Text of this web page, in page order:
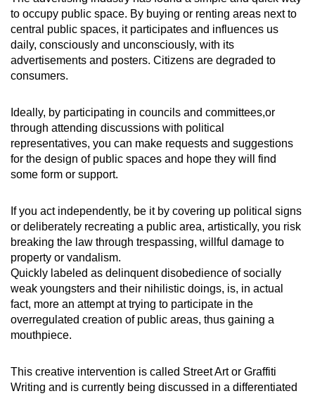
to occupy public space. By buying or renting areas next to
central public spaces, it participates and influences us
daily, consciously and unconsciously, with its
advertisements and posters. Citizens are degraded to
consumers.
Ideally, by participating in councils and committees,or
through attending discussions with political
representatives, you can make requests and suggestions
for the design of public spaces and hope they will find
some form or support.
If you act independently, be it by covering up political signs
or deliberately recreating a public area, artistically, you risk
breaking the law through trespassing, willful damage to
property or vandalism.
Quickly labeled as delinquent disobedience of socially
weak youngsters and their nihilistic doings, is, in actual
fact, more an attempt at trying to participate in the
overregulated creation of public areas, thus gaining a
mouthpiece.
This creative intervention is called Street Art or Graffiti
Writing and is currently being discussed in a differentiated